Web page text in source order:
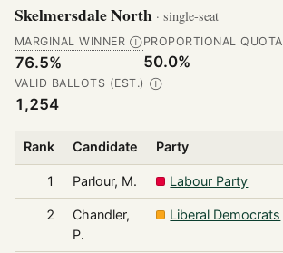
Skelmersdale North · single-seat
MARGINAL WINNER Ⓘ
76.5%
PROPORTIONAL QUOTA
50.0%
VALID BALLOTS (EST.) Ⓘ
1,254
Rank Candidate Party
1 Parlour, M. Labour Party
2
Chandler,
P.
Liberal Democrats